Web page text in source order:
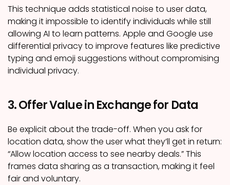
This technique adds statistical noise to user data,
making it impossible to identify individuals while still
allowing AI to learn patterns. Apple and Google use
differential privacy to improve features like predictive
typing and emoji suggestions without compromising
individual privacy.
3. Offer Value in Exchange for Data
Be explicit about the trade-off. When you ask for
location data, show the user what they’ll get in return:
“Allow location access to see nearby deals.” This
frames data sharing as a transaction, making it feel
fair and voluntary.